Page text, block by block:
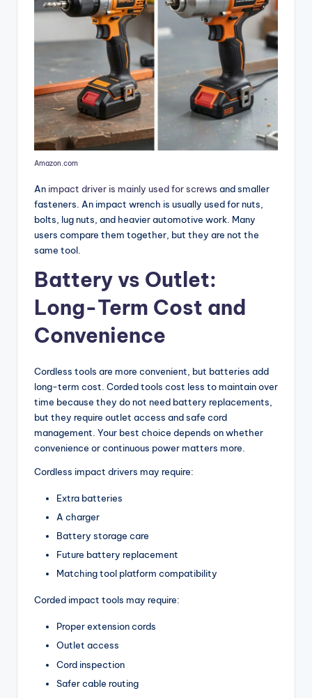
Amazon.com
An impact driver is mainly used for screws and smaller
fasteners. An impact wrench is usually used for nuts,
bolts, lug nuts, and heavier automotive work. Many
users compare them together, but they are not the
same tool.
Battery vs Outlet:
Long-Term Cost and
Convenience
Cordless tools are more convenient, but batteries add
long-term cost. Corded tools cost less to maintain over
time because they do not need battery replacements,
but they require outlet access and safe cord
management. Your best choice depends on whether
convenience or continuous power matters more.
Cordless impact drivers may require:
Extra batteries
A charger
Battery storage care
Future battery replacement
Matching tool platform compatibility
Corded impact tools may require:
Proper extension cords
Outlet access
Cord inspection
Safer cable routing